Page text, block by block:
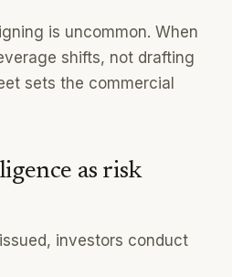
is uncommon. When
shifts, not drafting
sets the commercial
as risk
investors conduct